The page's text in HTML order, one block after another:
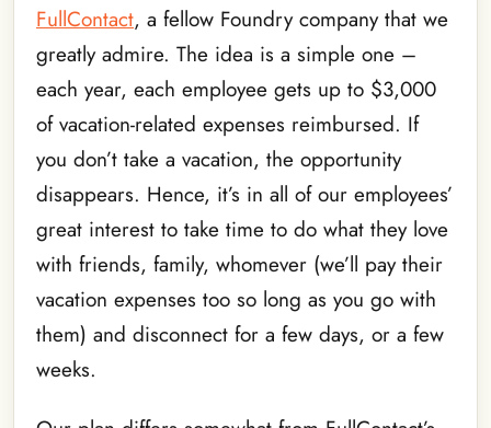
FullContact, a fellow Foundry company that we
greatly admire. The idea is a simple one –
each year, each employee gets up to $3,000
of vacation-related expenses reimbursed. If
you don’t take a vacation, the opportunity
disappears. Hence, it’s in all of our employees’
great interest to take time to do what they love
with friends, family, whomever (we’ll pay their
vacation expenses too so long as you go with
them) and disconnect for a few days, or a few
weeks.